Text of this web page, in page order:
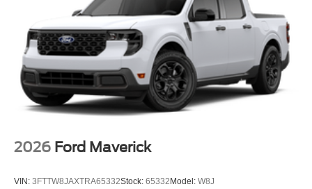
2026 Ford Maverick
VIN: 3FTTW8JAXTRA65332Stock: 65332 Model: W8J